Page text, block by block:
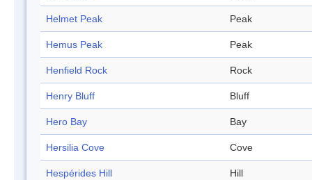
Helmet Peak Peak
Hemus Peak Peak
Henfield Rock Rock
Henry Bluff Bluff
Hero Bay Bay
Hersilia Cove Cove
Hespérides Hill Hill